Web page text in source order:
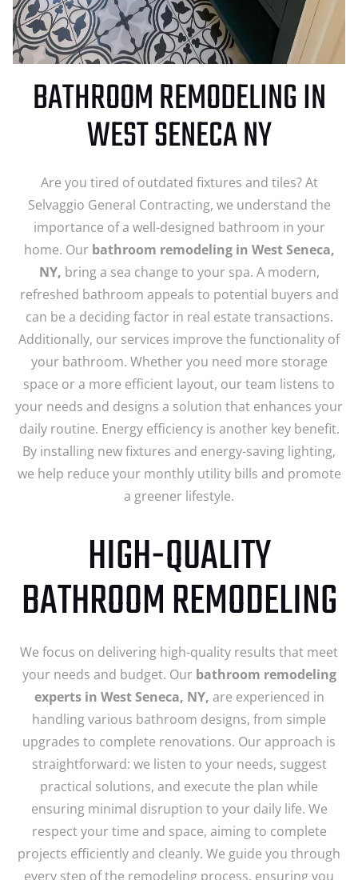
BATHROOM REMODELING IN
WEST SENECA NY
Are you tired of outdated fixtures and tiles? At
Selvaggio General Contracting, we understand the
importance of a well-designed bathroom in your
home. Our bathroom remodeling in West Seneca,
NY, bring a sea change to your spa. A modern,
refreshed bathroom appeals to potential buyers and
can be a deciding factor in real estate transactions.
Additionally, our services improve the functionality of
your bathroom. Whether you need more storage
space or a more efficient layout, our team listens to
your needs and designs a solution that enhances your
daily routine. Energy efficiency is another key benefit.
By installing new fixtures and energy-saving lighting,
we help reduce your monthly utility bills and promote
a greener lifestyle.
HIGH-QUALITY
BATHROOM REMODELING
We focus on delivering high-quality results that meet
your needs and budget. Our bathroom remodeling
experts in West Seneca, NY, are experienced in
handling various bathroom designs, from simple
upgrades to complete renovations. Our approach is
straightforward: we listen to your needs, suggest
practical solutions, and execute the plan while
ensuring minimal disruption to your daily life. We
respect your time and space, aiming to complete
projects efficiently and cleanly. We guide you through
every step of the remodeling process, ensuring you